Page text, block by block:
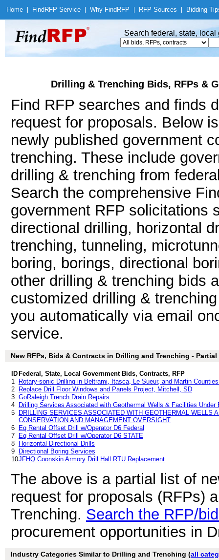
Home Find RFP Service Why Find RFP RFP Sources Bidding
Search federal, state,
Drilling & Trenching Bids, RFPs &
Find RFP searches and finds
request for proposals. Below
newly published government
trenching. These include
drilling & trenching from
Search the comprehensive
government RFP solicitations
directional drilling, horizontal
trenching, tunneling,
boring, borings, directional
other drilling & trenching bids
customized drilling &
you automatically via email
service.
New RFPs, Bids & Contracts in Drilling and Trenching -
ID Federal, State, Local Government Bids, Contracts, RFP
1
Rotary-sonic Drilling in Beltrami, Itasca, Le Sueur, and Martin
2
Replace Drill Floor Windows and Panels Project, Mitchell, SD
3 GoRaleigh Trench Drain Repairs
4
Drilling Services Associated with Geothermal Wells & Facilities Under
5
DRILLING SERVICES ASSOCIATED WITH GEOTHERMAL WELLS
CONSERVATION AND MANAGEMENT OVERSIGHT
6
Eq Rental Offset Drill w/Operator D6 Federal
7
Eq Rental Offset Drill w/Operator D6 STATE
8
Horizontal Directional Drills
9
Directional Boring Services
10JFHQ Coonskin Armory Drill Hall RTU Replacement
The above is a partial list of
request for proposals (RFPs)
Trenching. Search the RFP/
procurement opportunities in
Industry Categories Similar to Drilling and Trenching (all